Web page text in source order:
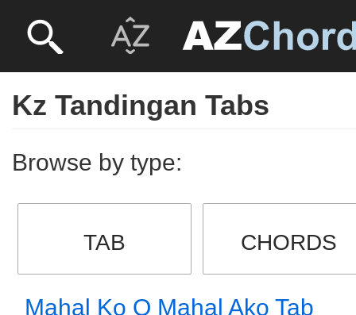
Kz Tandingan Tabs
Browse by type:
TAB CHORDS
Mahal Ko O Mahal Ako Tab